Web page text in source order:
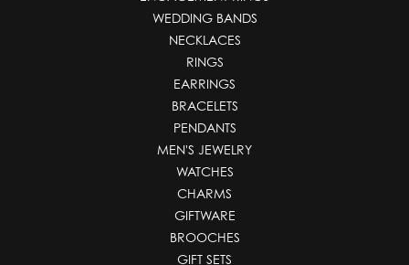
WEDDING BANDS
NECKLACES
RINGS
EARRINGS
BRACELETS
PENDANTS
MEN'S JEWELRY
WATCHES
CHARMS
GIFTWARE
BROOCHES
GIFT SETS